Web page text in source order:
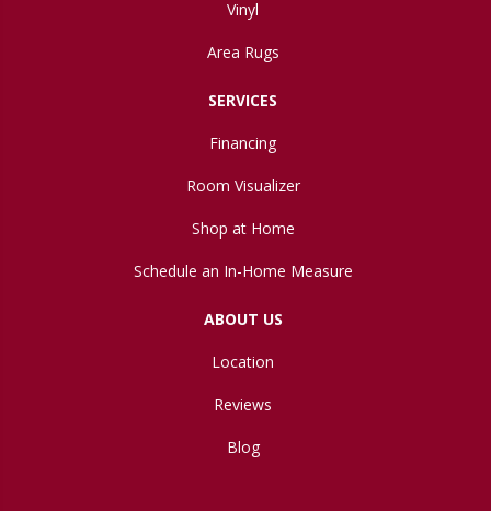
Vinyl
Area Rugs
SERVICES
Financing
Room Visualizer
Shop at Home
Schedule an In-Home Measure
ABOUT US
Location
Reviews
Blog